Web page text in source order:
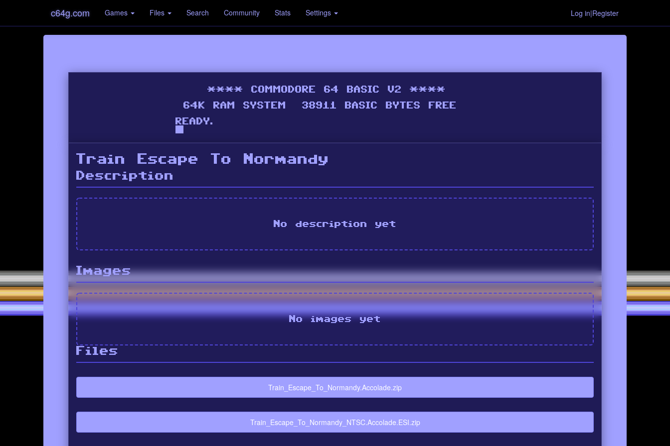
c64g.com Games Files Search Community Stats Settings Log in|Register
Train Escape To Normandy
Description
No description yet
Images
No images yet
Files
Train_Escape_To_Normandy.Accolade.zip
Train_Escape_To_Normandy_NTSC.Accolade.ESI.zip